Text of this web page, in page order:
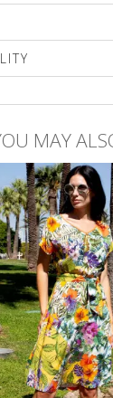
machine
Use only
or a
MAY